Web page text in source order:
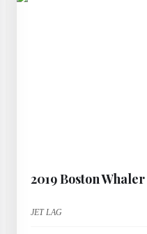
2019Boston Whaler
JET LAG